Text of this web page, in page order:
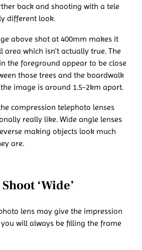
back and shooting with a tele
different look.
above shot at 400mm makes it
area which isn’t actually true. The
the foreground appear to be close
those trees and the boardwalk
image is around 1.5-2km apart.
compression telephoto lenses
really like. Wide angle lenses
making objects look much
are.
‘Wide’
lens may give the impression
will always be filling the frame